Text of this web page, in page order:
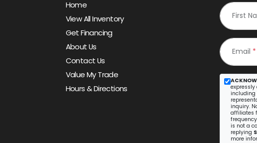
Home
View All Inventory
Get Financing
About Us
Contact Us
Value My Trade
Hours & Directions
First
Email *
including
inquiry.
affiliates
is not a
replying
more